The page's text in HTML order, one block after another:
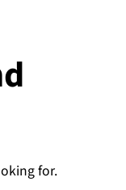
for.